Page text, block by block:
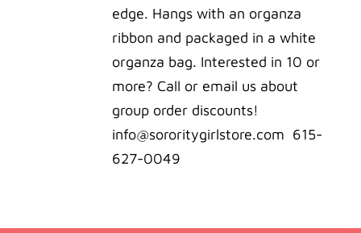
edge. Hangs with an organza
ribbon and packaged in a white
organza bag. Interested in 10 or
more? Call or email us about
group order discounts!
info@sororitygirlstore.com 615-
627-0049